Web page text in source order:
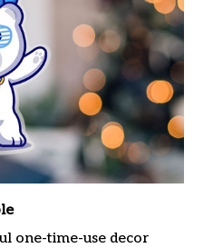
one-time-use decor